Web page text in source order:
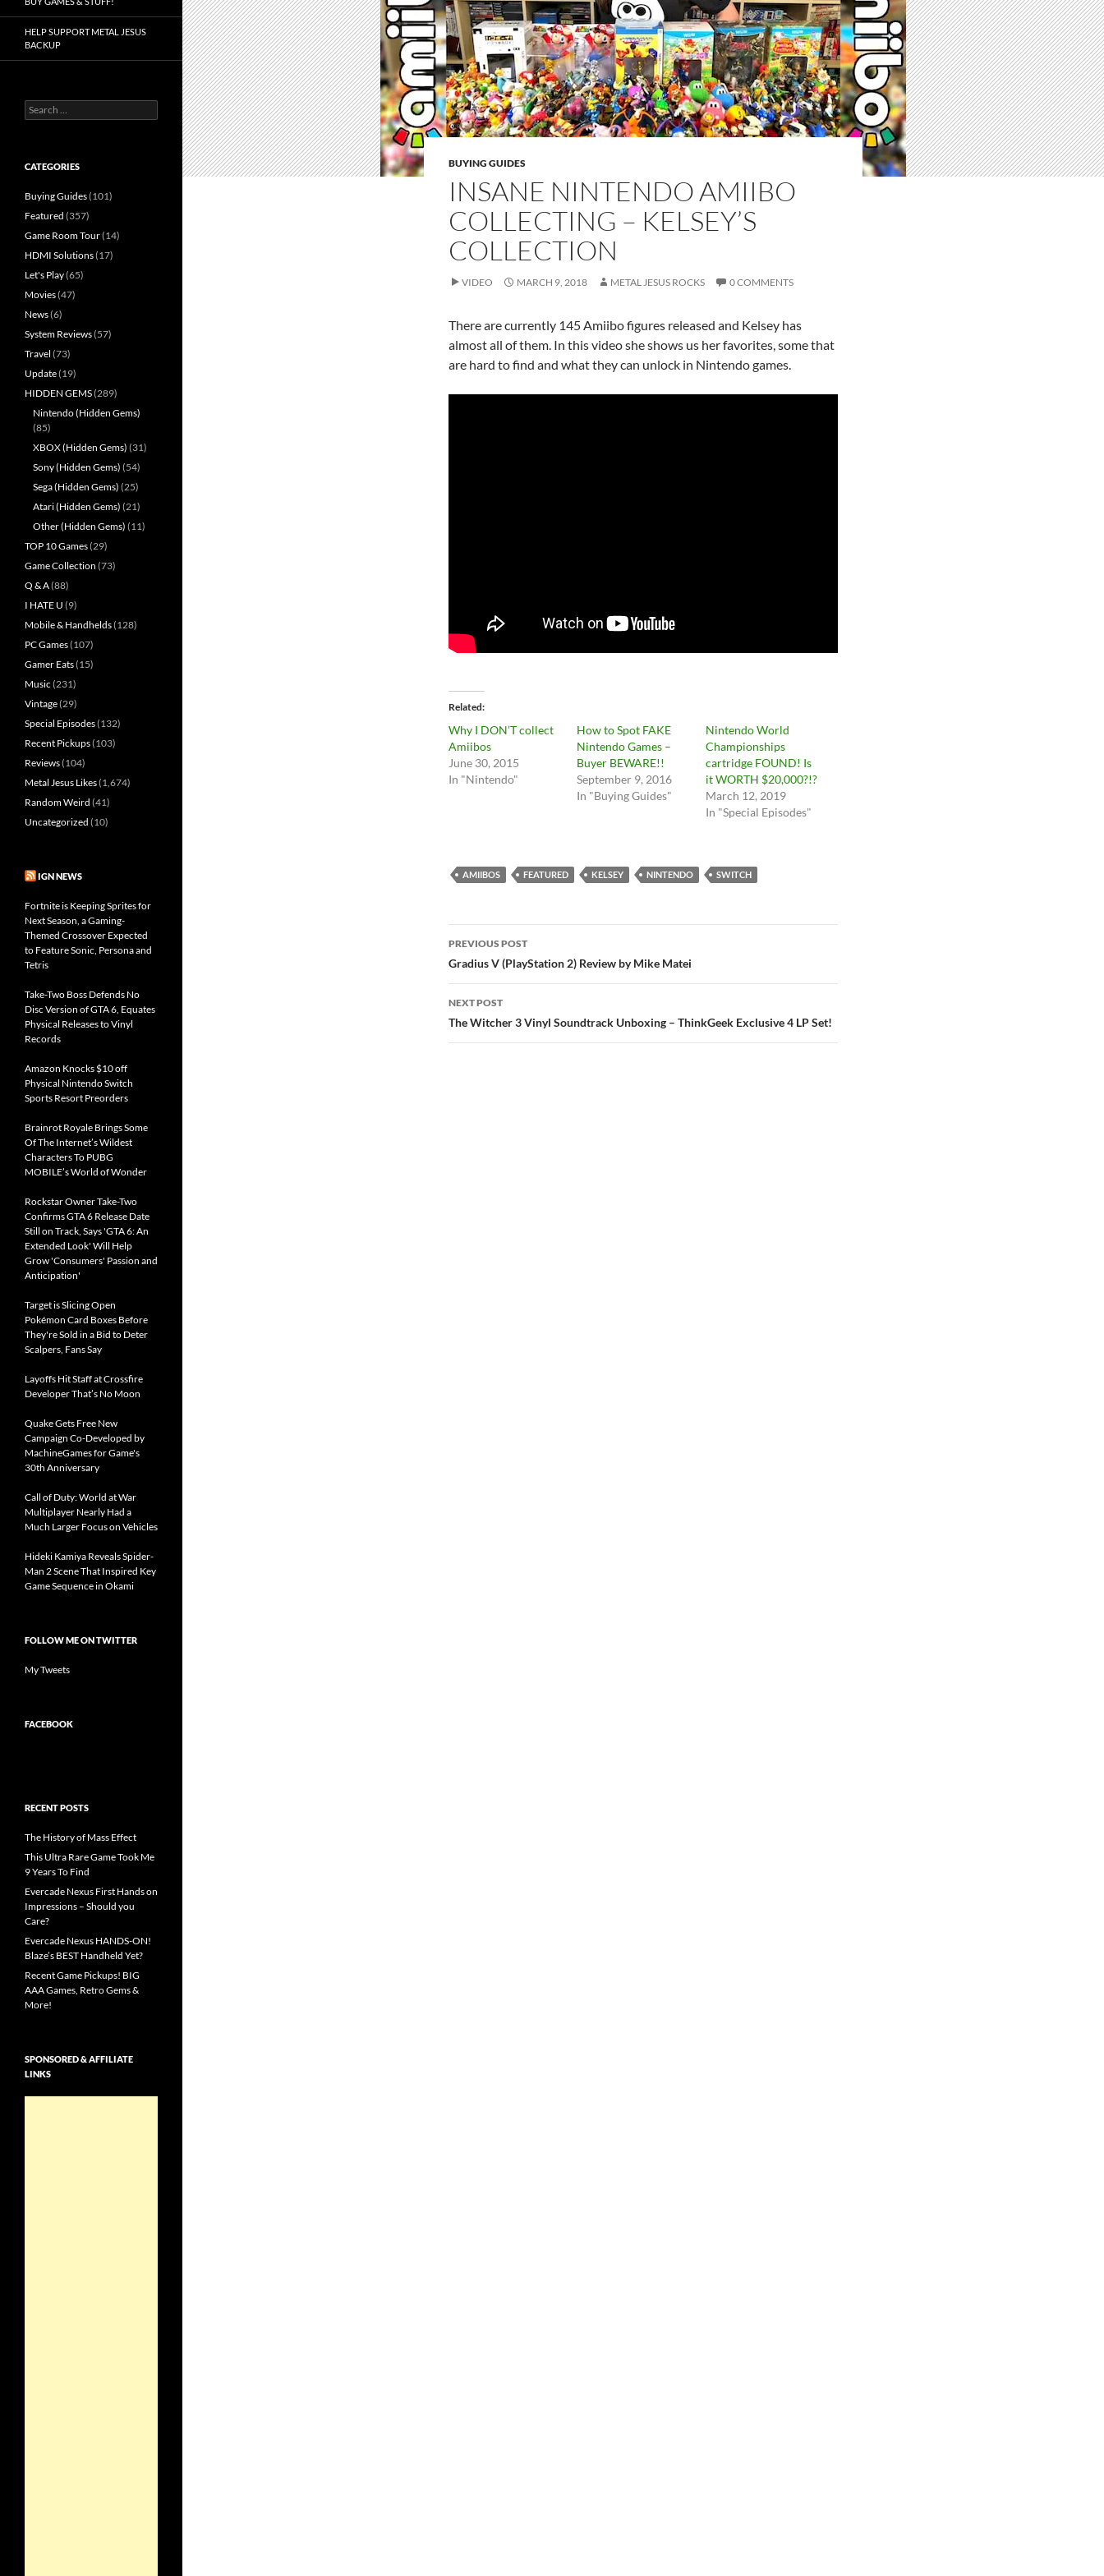
BUYING GUIDES
INSANE NINTENDO AMIIBO
COLLECTING – KELSEY’S
COLLECTION
VIDEO MARCH 9, 2018 METAL JESUS ROCKS 0 COMMENTS
There are currently 145 Amiibo figures released and Kelsey has
almost all of them. In this video she shows us her favorites, some that
are hard to find and what they can unlock in Nintendo games.
Related
Why I DON’T collect
Amiibos
June 30, 2015
In "Nintendo"
How to Spot FAKE
Nintendo Games –
Buyer BEWARE!!
September 9, 2016
In "Buying Guides"
Nintendo World
Championships
cartridge FOUND! Is
it WORTH $20,000?!?
March 12, 2019
In "Special Episodes"
AMIIBOS FEATURED KELSEY NINTENDO SWITCH
Post
navigation
PREVIOUS POST
Gradius V (PlayStation 2) Review by Mike Matei
NEXT POST
The Witcher 3 Vinyl Soundtrack Unboxing – ThinkGeek Exclusive 4 LP Set!
HELP SUPPORT METAL JESUS
BACKUP
Search
for:
CATEGORIES
Buying Guides(101)
Featured (357)
Game Room Tour(14)
HDMI Solutions(17)
Let's Play(65)
Movies(47)
News(6)
System Reviews(57)
Travel (73)
Update(19)
HIDDEN GEMS(289)
Nintendo (Hidden Gems)
(85)
XBOX (Hidden Gems) (31)
Sony (Hidden Gems) (54)
Sega (Hidden Gems) (25)
Atari (Hidden Gems) (21)
Other (Hidden Gems) (11)
TOP 10 Games(29)
Game Collection (73)
Q & A(88)
I HATE U (9)
Mobile & Handhelds(128)
PC Games(107)
Gamer Eats(15)
Music (231)
Vintage(29)
Special Episodes(132)
Recent Pickups(103)
Reviews(104)
Metal Jesus Likes(1,674)
Random Weird (41)
Uncategorized (10)
IGN NEWS
Fortnite is Keeping Sprites for
Next Season, a Gaming-
Themed Crossover Expected
to Feature Sonic, Persona and
Tetris
Take-Two Boss Defends No
Disc Version of GTA 6, Equates
Physical Releases to Vinyl
Records
Amazon Knocks $10 off
Physical Nintendo Switch
Sports Resort Preorders
Brainrot Royale Brings Some
Of The Internet’s Wildest
Characters To PUBG
MOBILE’s World of Wonder
Rockstar Owner Take-Two
Confirms GTA 6 Release Date
Still on Track, Says 'GTA 6: An
Extended Look' Will Help
Grow 'Consumers' Passion and
Anticipation'
Target is Slicing Open
Pokémon Card Boxes Before
They're Sold in a Bid to Deter
Scalpers, Fans Say
Layoffs Hit Staff at Crossfire
Developer That’s No Moon
Quake Gets Free New
Campaign Co-Developed by
MachineGames for Game's
30th Anniversary
Call of Duty: World at War
Multiplayer Nearly Had a
Much Larger Focus on Vehicles
Hideki Kamiya Reveals Spider-
Man 2 Scene That Inspired Key
Game Sequence in Okami
FOLLOW ME ON TWITTER
My Tweets
FACEBOOK
RECENT POSTS
The History of Mass Effect
This Ultra Rare Game Took Me
9 Years To Find
Evercade Nexus First Hands on
Impressions – Should you
Care?
Evercade Nexus HANDS-ON!
Blaze’s BEST Handheld Yet?
Recent Game Pickups! BIG
AAA Games, Retro Gems &
More!
SPONSORED & AFFILIATE
LINKS